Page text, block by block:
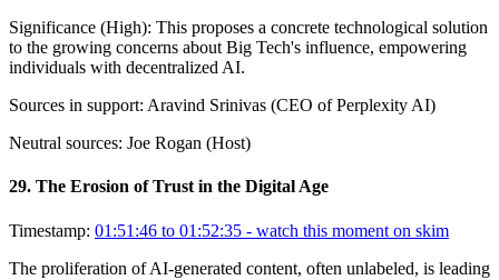
Significance (High): This proposes a concrete technological solution
to the growing concerns about Big Tech's influence, empowering
individuals with decentralized AI.
Sources in support: Aravind Srinivas (CEO of Perplexity AI)
Neutral sources: Joe Rogan (Host)
29. The Erosion of Trust in the Digital Age
Timestamp: 01:51:46 to 01:52:35 - watch this moment on skim
The proliferation of AI-generated content, often unlabeled, is leading